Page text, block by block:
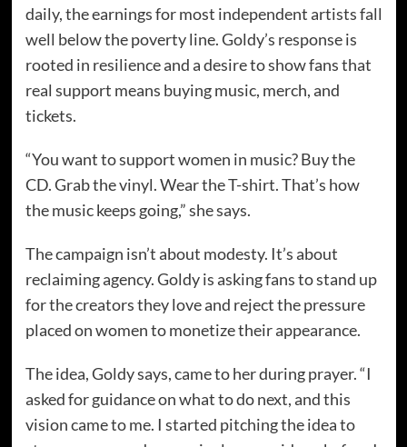
daily, the earnings for most independent artists fall
well below the poverty line. Goldy’s response is
rooted in resilience and a desire to show fans that
real support means buying music, merch, and
tickets.
“You want to support women in music? Buy the
CD. Grab the vinyl. Wear the T-shirt. That’s how
the music keeps going,” she says.
The campaign isn’t about modesty. It’s about
reclaiming agency. Goldy is asking fans to stand up
for the creators they love and reject the pressure
placed on women to monetize their appearance.
The idea, Goldy says, came to her during prayer. “I
asked for guidance on what to do next, and this
vision came to me. I started pitching the idea to